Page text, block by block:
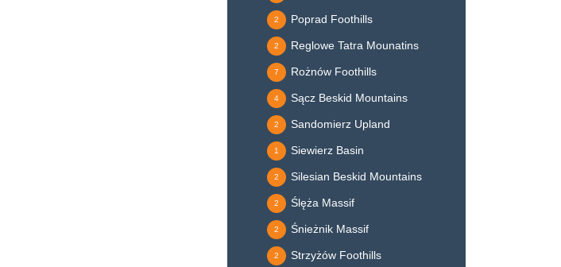
Poprad Foothills
2
Reglowe Tatra Mounatins
2
Rożnów Foothills
7
Sącz Beskid Mountains
4
Sandomierz Upland
2
Siewierz Basin
1
Silesian Beskid Mountains
2
Ślęża Massif
2
Śnieżnik Massif
2
Strzyżów Foothills
2